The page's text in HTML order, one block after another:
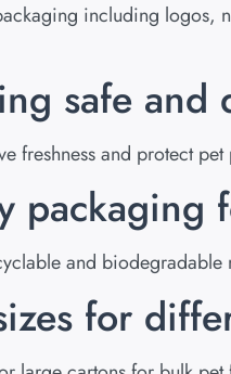
including
safe and
freshness and protect
packaging
and
for